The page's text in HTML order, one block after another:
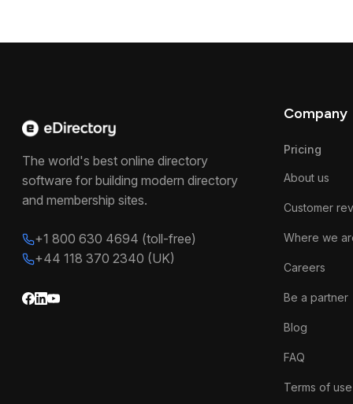
The world's best online directory
software for building modern directory
and membership sites.
+1 800 630 4694 (toll-free)
+44 118 370 2340 (UK)
Company
Pricing
About us
Customer
Where we
Careers
Be a partner
Blog
FAQ
Terms of use